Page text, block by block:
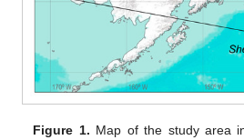
Figure 1. Map of the study area